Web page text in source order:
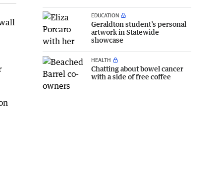
EDUCATION
Geraldton student’s personal
artwork in Statewide
showcase
HEALTH
Chatting about bowel cancer
with a side of free coffee